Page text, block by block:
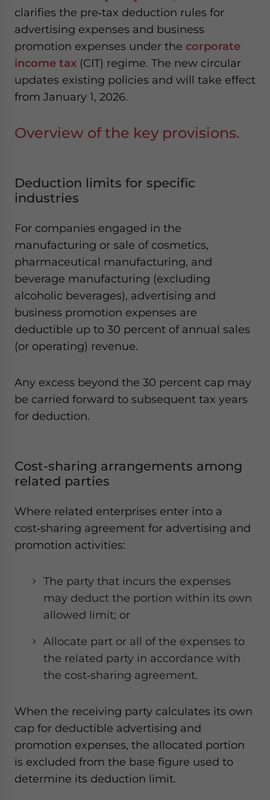
clarifies the pre‑tax deduction rules for
advertising expenses and business
promotion expenses under the corporate
income tax (CIT) regime. The new circular
updates existing policies and will take effect
from January 1, 2026.
Overview of the key provisions.
Deduction limits for specific
industries
For companies engaged in the
manufacturing or sale of cosmetics,
pharmaceutical manufacturing, and
beverage manufacturing (excluding
alcoholic beverages), advertising and
business promotion expenses are
deductible up to 30 percent of annual sales
(or operating) revenue.
Any excess beyond the 30 percent cap may
be carried forward to subsequent tax years
for deduction.
Cost-sharing arrangements among
related parties
Where related enterprises enter into a
cost‑sharing agreement for advertising and
promotion activities:
The party that incurs the expenses
may deduct the portion within its own
allowed limit; or
Allocate part or all of the expenses to
the related party in accordance with
the cost‑sharing agreement.
When the receiving party calculates its own
cap for deductible advertising and
promotion expenses, the allocated portion
is excluded from the base figure used to
determine its deduction limit.
website. Please send me business news and updates
- case sensitive